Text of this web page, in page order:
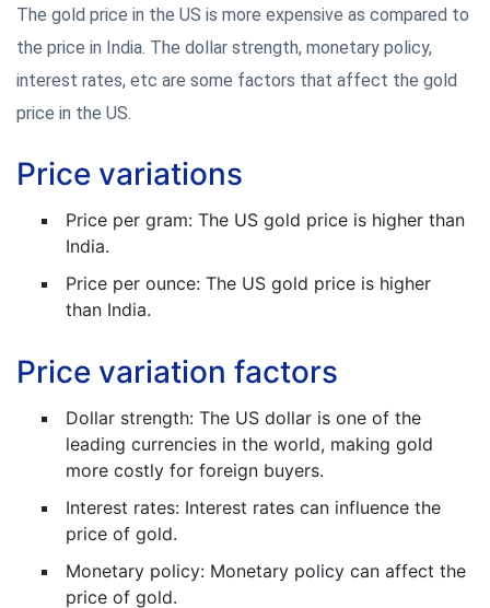
The gold price in the US is more expensive as compared to
the price in India. The dollar strength, monetary policy,
interest rates, etc are some factors that affect the gold
price in the US.
Price variations
Price per gram: The US gold price is higher than
India.
Price per ounce: The US gold price is higher
than India.
Price variation factors
Dollar strength: The US dollar is one of the
leading currencies in the world, making gold
more costly for foreign buyers.
Interest rates: Interest rates can influence the
price of gold.
Monetary policy: Monetary policy can affect the
price of gold.